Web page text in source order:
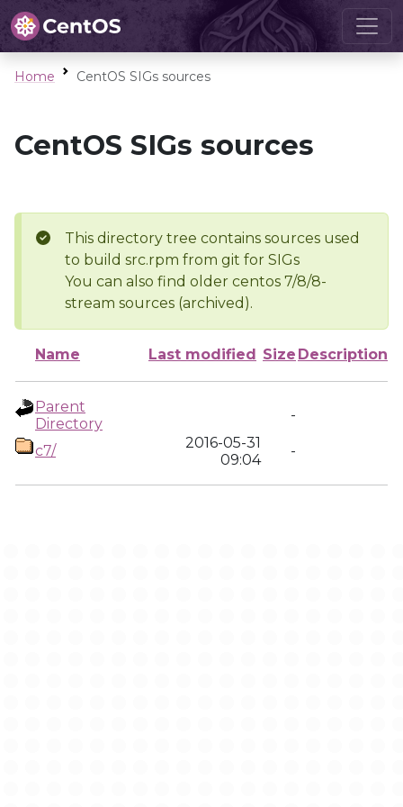
Home CentOS SIGs sources
CentOS SIGs sources
This directory tree contains sources used
to build src.rpm from git for SIGs
You can also find older centos 7/8/8-
stream sources (archived).
Name Last modified Size Description
Parent
Directory
-
c7/
2016-05-31
09:04
-